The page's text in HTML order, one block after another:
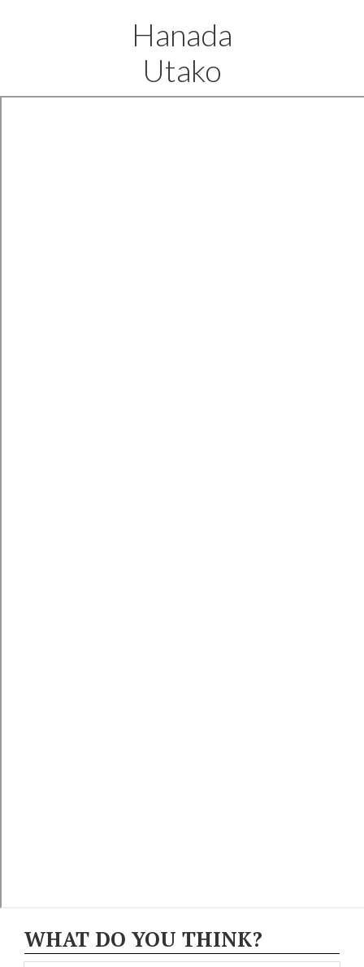
Hanada
Utako
WHAT DO YOU THINK?